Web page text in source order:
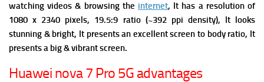
watching videos & browsing the internet, It has a resolution of
1080 x 2340 pixels, 19.5:9 ratio (~392 ppi density), It looks
stunning & bright, It presents an excellent screen to body ratio, It
presents a big & vibrant screen.
Huawei nova 7 Pro 5G advantages